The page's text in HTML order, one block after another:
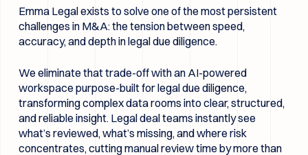
Emma Legal exists to solve one of the most persistent
challenges in M&A: the tension between speed,
accuracy, and depth in legal due diligence.
We eliminate that trade-off with an AI-powered
workspace purpose-built for legal due diligence,
transforming complex data rooms into clear, structured,
and reliable insight. Legal deal teams instantly see
what’s reviewed, what’s missing, and where risk
concentrates, cutting manual review time by more than